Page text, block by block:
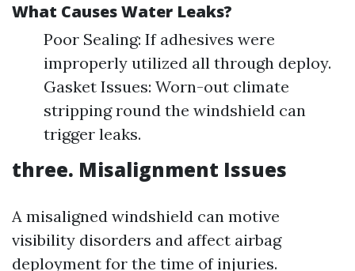
What Causes Water Leaks?
Poor Sealing: If adhesives were
improperly utilized all through deploy.
Gasket Issues: Worn-out climate
stripping round the windshield can
trigger leaks.
three. Misalignment Issues
A misaligned windshield can motive
visibility disorders and affect airbag
deployment for the time of injuries.